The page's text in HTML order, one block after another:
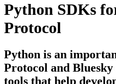
Python SDKs
Protocol
Python is an
Protocol and Bluesky
tools that help